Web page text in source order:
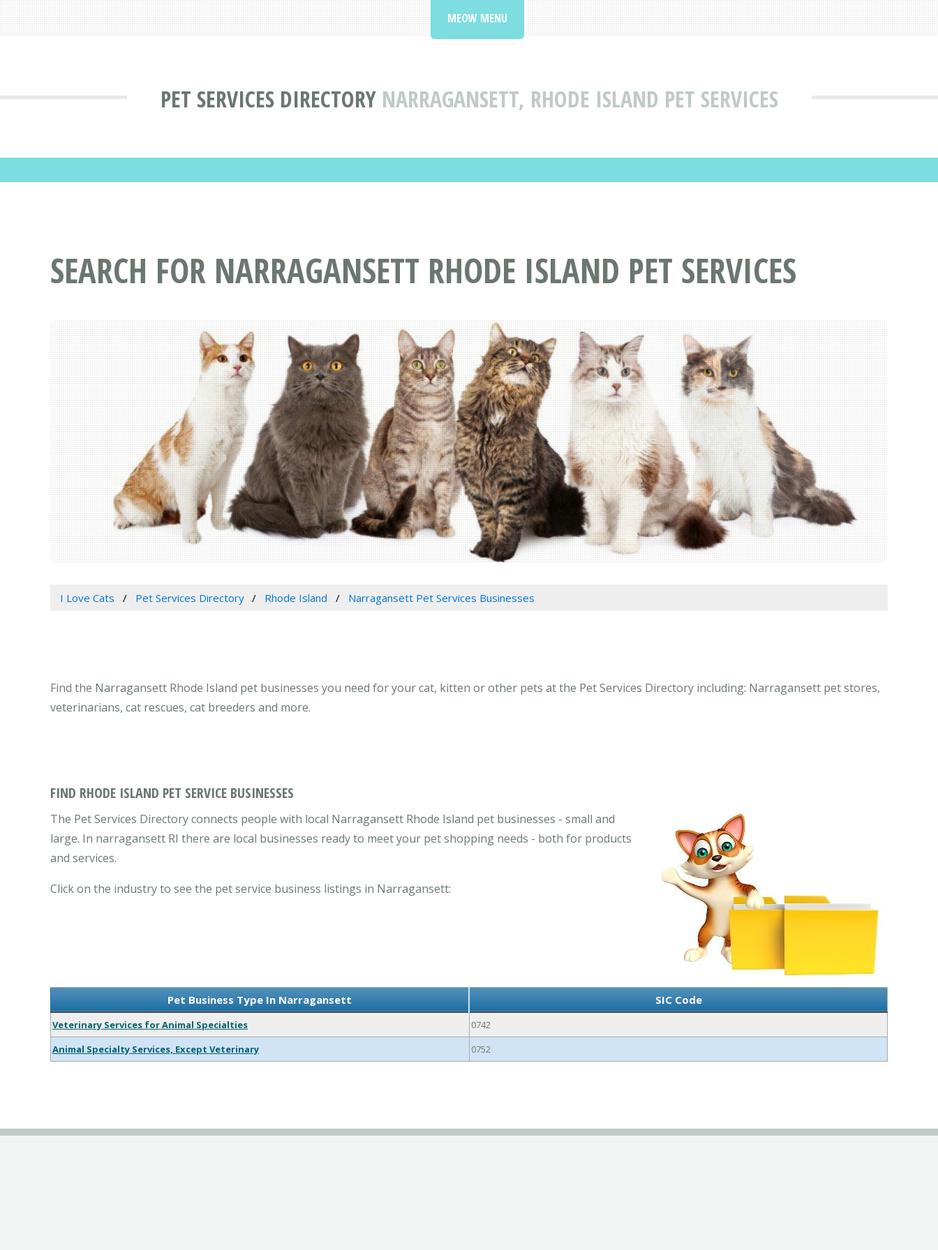
PET SERVICES DIRECTORY NARRAGANSETT, RHODE ISLAND PET SERVICES
MEOW MENU
SEARCH FOR NARRAGANSETT RHODE ISLAND PET SERVICES
I Love Cats Pet Services Directory Rhode Island Narragansett Pet Services Businesses
Find the Narragansett Rhode Island pet businesses you need for your cat, kitten or other pets at the Pet Services Directory including: Narragansett pet stores,
veterinarians, cat rescues, cat breeders and more.
FIND RHODE ISLAND PET SERVICE BUSINESSES
The Pet Services Directory connects people with local Narragansett Rhode Island pet businesses - small and
large. In narragansett RI there are local businesses ready to meet your pet shopping needs - both for products
and services.
Click on the industry to see the pet service business listings in Narragansett:
Pet Business Type In Narragansett SIC Code
Veterinary Services for Animal Specialties
0742
Animal Specialty Services, Except Veterinary
0752